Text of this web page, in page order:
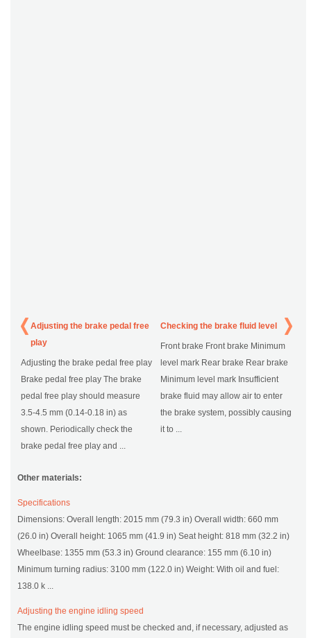
Adjusting the brake pedal free
play
Adjusting the brake pedal free play
Brake pedal free play The brake
pedal free play should measure
3.5-4.5 mm (0.14-0.18 in) as
shown. Periodically check the
brake pedal free play and ...
Checking the brake fluid level
Front brake Front brake Minimum
level mark Rear brake Rear brake
Minimum level mark Insufficient
brake fluid may allow air to enter
the brake system, possibly causing
it to ...
Other materials:
Specifications
Dimensions: Overall length: 2015 mm (79.3 in) Overall width: 660 mm
(26.0 in) Overall height: 1065 mm (41.9 in) Seat height: 818 mm (32.2 in)
Wheelbase: 1355 mm (53.3 in) Ground clearance: 155 mm (6.10 in)
Minimum turning radius: 3100 mm (122.0 in) Weight: With oil and fuel:
138.0 k ...
Adjusting the engine idling speed
The engine idling speed must be checked and, if necessary, adjusted as